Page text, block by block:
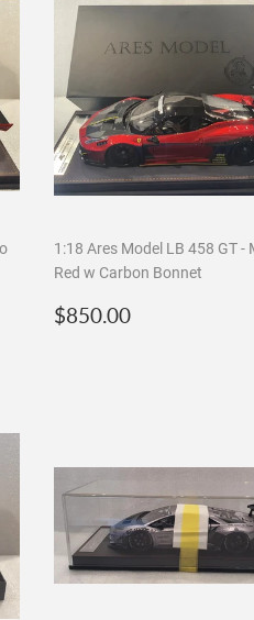
1:18 Ares Model LB 458 GT -
Red w Carbon Bonnet
Regular
$850.00$850.00